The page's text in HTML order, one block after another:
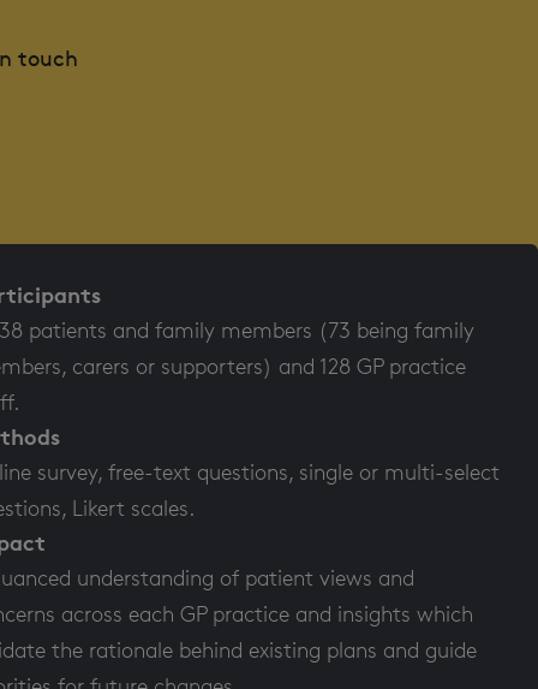
touch
patients and family members (73 being family
carers or supporters) and 128 GP practice
survey, free-text questions, single or multi-select
Likert scales.
understanding of patient views and
across each GP practice and insights which
the rationale behind existing plans and guide